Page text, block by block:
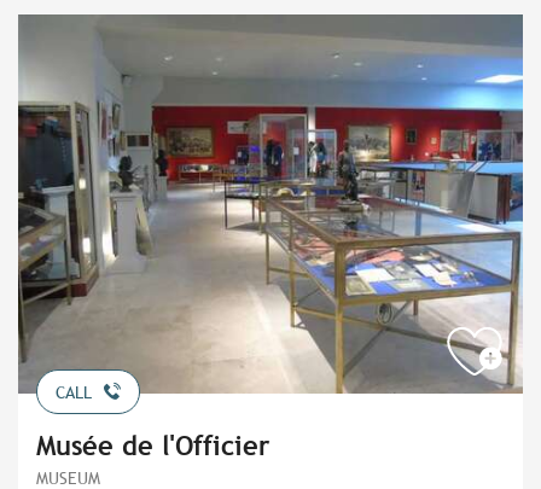
CALL
Musée de l'Officier
MUSEUM